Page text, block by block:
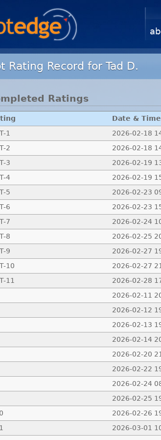
Rating Record for Tad D.
Ratings
Date & Time
1
2026-02-18
2
2026-02-18
3
2026-02-19
4
2026-02-19
5
2026-02-23
6
2026-02-23
7
2026-02-24
8
2026-02-25
9
2026-02-27
10
2026-02-27
11
2026-02-28
2026-02-11
2026-02-12
2026-02-13
2026-02-14
2026-02-20
2026-02-22
2026-02-24
2026-02-25
2026-02-26
2026-03-01